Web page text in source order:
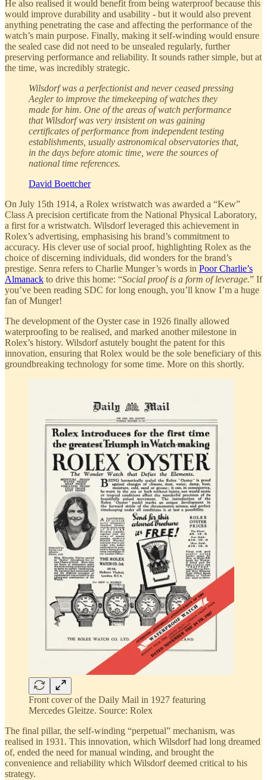
He also realised it would benefit from being waterproof because this
would improve durability and usability - but it would also prevent
anything penetrating the case and affecting the performance of the
watch’s main purpose. Finally, making it self-winding would ensure
the sealed case did not need to be unsealed regularly, further
preserving performance and reliability. It sounds rather simple, but at
the time, was incredibly strategic.
Wilsdorf was a perfectionist and never ceased pressing
Aegler to improve the timekeeping of watches they
made for him. One of the areas of watch performance
that Wilsdorf was very insistent on was gaining
certificates of performance from independent testing
establishments, usually astronomical observatories that,
in the days before atomic time, were the sources of
national time references.
David Boettcher
On July 15th 1914, a Rolex wristwatch was awarded a “Kew”
Class A precision certificate from the National Physical Laboratory,
a first for a wristwatch. Wilsdorf leveraged this achievement in
Rolex’s advertising, emphasising his brand’s commitment to
accuracy. His clever use of social proof, highlighting Rolex as the
choice of discerning individuals, did wonders for the brand’s
prestige. Senra refers to Charlie Munger’s words in Poor Charlie’s
Almanack to drive this home: “Social proof is a form of leverage.” If
you’ve been reading SDC for long enough, you’ll know I’m a huge
fan of Munger!
The development of the Oyster case in 1926 finally allowed
waterproofing to be realised, and marked another milestone in
Rolex’s history. Wilsdorf astutely bought the patent for this
innovation, ensuring that Rolex would be the sole beneficiary of this
groundbreaking technology for some time. More on this shortly.
Front cover of the Daily Mail in 1927 featuring
Mercedes Gleitze. Source: Rolex
The final pillar, the self-winding “perpetual” mechanism, was
realised in 1931. This innovation, which Wilsdorf had long dreamed
of, ended the need for manual winding, and brought the
convenience and reliability which Wilsdorf deemed critical to his
strategy.